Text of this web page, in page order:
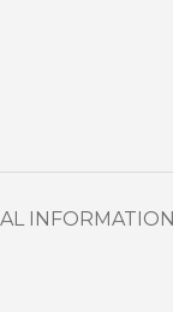
INFORMATION